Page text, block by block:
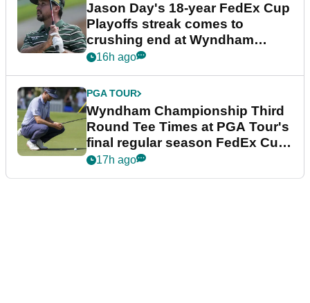
Jason Day's 18-year FedEx Cup
Playoffs streak comes to
crushing end at Wyndham
Championship
16h ago
PGA TOUR
Wyndham Championship Third
Round Tee Times at PGA Tour's
final regular season FedEx Cup
event
17h ago